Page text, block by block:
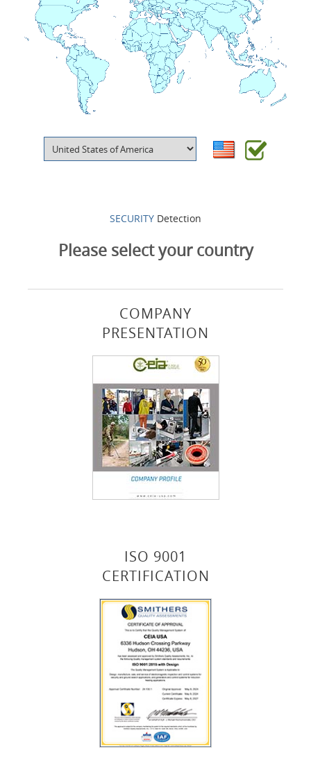
Products
About us
Contacts
Login
SECURITY Detection
Please select your country
COMPANY
PRESENTATION
ISO 9001
CERTIFICATION